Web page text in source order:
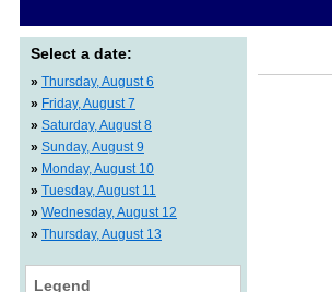
Select a date:
» Thursday, August 6
» Friday, August 7
» Saturday, August 8
» Sunday, August 9
» Monday, August 10
» Tuesday, August 11
» Wednesday, August 12
» Thursday, August 13
Legend